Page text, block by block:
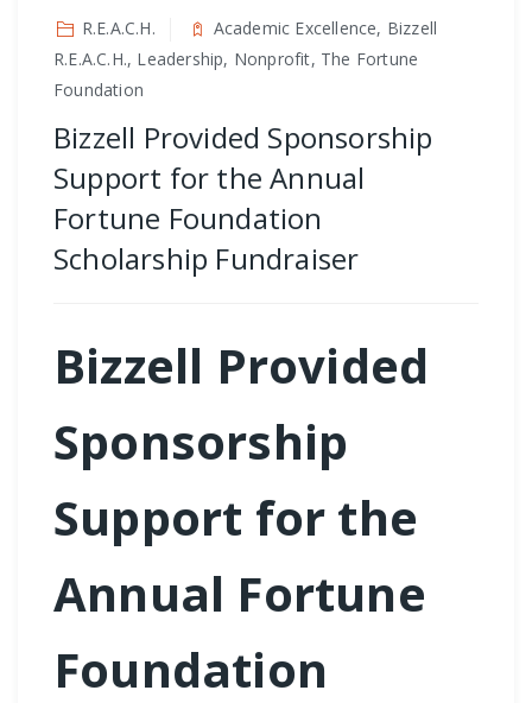
R.E.A.C.H.
Academic Excellence, Bizzell
R.E.A.C.H., Leadership, Nonprofit, The Fortune
Foundation
Bizzell Provided Sponsorship
Support for the Annual
Fortune Foundation
Scholarship Fundraiser
Bizzell Provided
Sponsorship
Support for the
Annual Fortune
Foundation